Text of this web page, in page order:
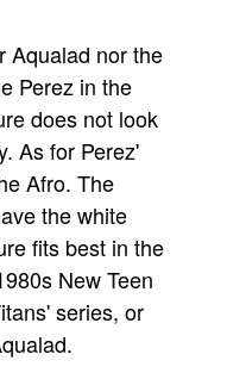
Aqualad nor the
Perez in the
does not look
As for Perez'
Afro. The
the white
fits best in the
New Teen
series, or